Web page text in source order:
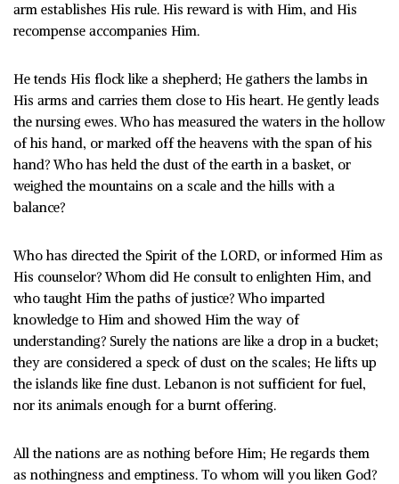
arm establishes His rule. His reward is with Him, and His
recompense accompanies Him.
He tends His flock like a shepherd; He gathers the lambs in
His arms and carries them close to His heart. He gently leads
the nursing ewes. Who has measured the waters in the hollow
of his hand, or marked off the heavens with the span of his
hand? Who has held the dust of the earth in a basket, or
weighed the mountains on a scale and the hills with a
balance?
Who has directed the Spirit of the LORD, or informed Him as
His counselor? Whom did He consult to enlighten Him, and
who taught Him the paths of justice? Who imparted
knowledge to Him and showed Him the way of
understanding? Surely the nations are like a drop in a bucket;
they are considered a speck of dust on the scales; He lifts up
the islands like fine dust. Lebanon is not sufficient for fuel,
nor its animals enough for a burnt offering.
All the nations are as nothing before Him; He regards them
as nothingness and emptiness. To whom will you liken God?